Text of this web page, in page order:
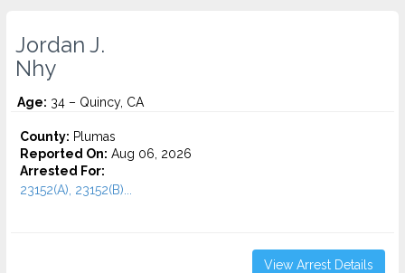
Jordan J.
Nhy
Age: 34 – Quincy, CA
County: Plumas
Reported On: Aug 06, 2026
Arrested For:
23152(A), 23152(B)...
View Arrest Details